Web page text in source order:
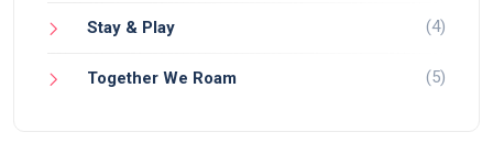
Stay & Play (4)
Together We Roam (5)